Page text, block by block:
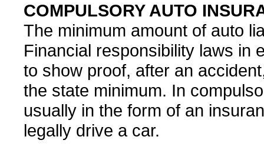
COMPULSORY AUTO
The minimum amount of auto
Financial responsibility laws in
to show proof, after an
the state minimum. In
usually in the form of an
legally drive a car.